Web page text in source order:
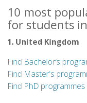
10 most
for students
1. United Kingdom
Find Bachelor’s
Find Master's
Find PhD